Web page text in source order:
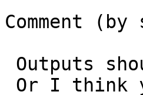
Comment